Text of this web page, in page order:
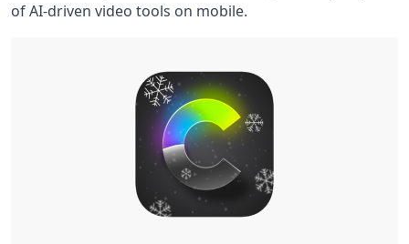
of AI-driven video tools​ on mobile.